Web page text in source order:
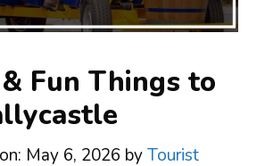
Fun Things to
May 6, 2026 byTourist